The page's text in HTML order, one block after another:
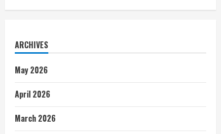
ARCHIVES
May 2026
April 2026
March 2026